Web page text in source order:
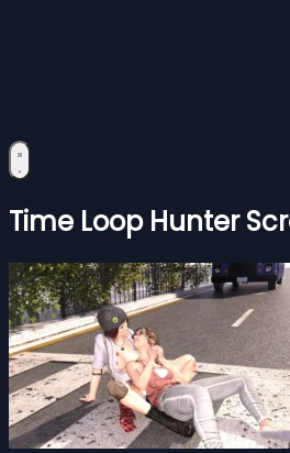
Time Loop Hunter